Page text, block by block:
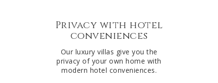
Privacy with hotel
conveniences
Our luxury villas give you the
privacy of your own home with
modern hotel conveniences.